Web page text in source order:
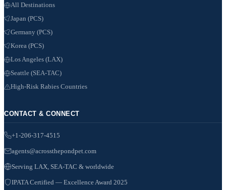
All Destinations
Japan (PCS)
Germany (PCS)
Korea (PCS)
Los Angeles (LAX)
Seattle (SEA-TAC)
High-Risk Rabies Countries
CONTACT & CONNECT
+1-206-317-4515
agents@acrossthepondpet.com
Serving LAX, SEA-TAC & worldwide
IPATA Certified — Excellence Award 2025